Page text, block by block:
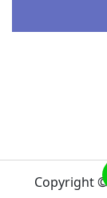
Copyright